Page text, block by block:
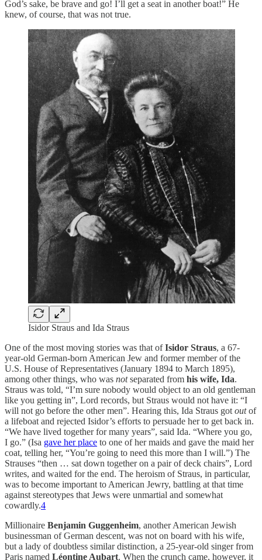
God’s sake, be brave and go! I’ll get a seat in another boat!” He
knew, of course, that was not true.
Isidor Straus and Ida Straus
One of the most moving stories was that ofIsidor Straus, a 67-
year-old German-born American Jew and former member of the
U.S. House of Representatives (January 1894 to March 1895),
among other things, who was notseparated from his wife, Ida.
Straus was told, “I’m sure nobody would object to an old gentleman
like you getting in”, Lord records, but Straus would not have it: “I
will not go before the other men”. Hearing this, Ida Straus gotoutof
a lifeboat and rejected Isidor’s efforts to persuade her to get back in.
“We have lived together for many years”, said Ida. “Where you go,
I go.” (Isa gave her place to one of her maids and gave the maid her
coat, telling her, “You’re going to need this more than I will.”) The
Strauses “then … sat down together on a pair of deck chairs”, Lord
writes, and waited for the end. The heroism of Straus, in particular,
was to become important to American Jewry, battling at that time
against stereotypes that Jews were unmartial and somewhat
cowardly.4
Millionaire Benjamin Guggenheim, another American Jewish
businessman of German descent, was not on board with his wife,
but a lady of doubtless similar distinction, a 25-year-old singer from
Paris named Léontine Aubart. When the crunch came, however, it